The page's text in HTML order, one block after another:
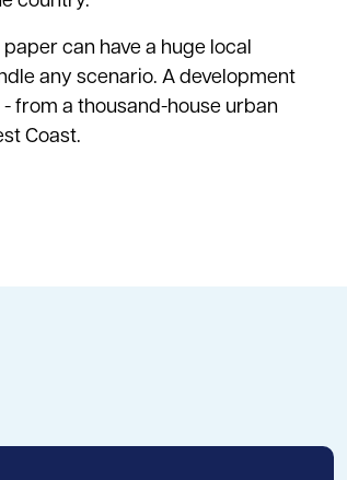
can have a huge local
any scenario. A development
from a thousand-house urban
Coast.